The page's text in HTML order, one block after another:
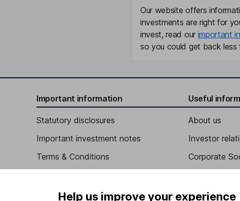
Our website offers
investments are right for
invest, read our important
so you could get back less
Important information
Statutory disclosures
Important investment notes
Terms & Conditions
Privacy notice
Useful
About us
Investor
Corporate
Careers
Help us improve your experience